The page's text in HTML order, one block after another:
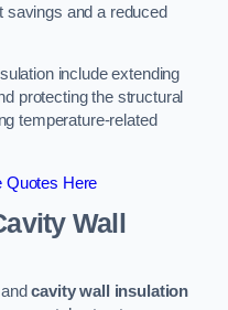
and a reduced
include extending
protecting the structural
temperature-related
Quotes Here
Wall
andcavity wall insulation